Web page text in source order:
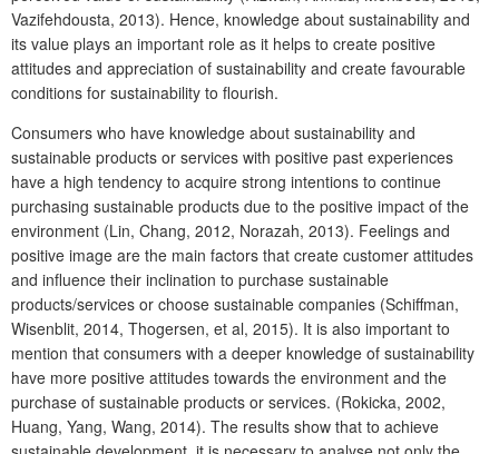
Vazifehdousta, 2013). Hence, knowledge about sustainability and
its value plays an important role as it helps to create positive
attitudes and appreciation of sustainability and create favourable
conditions for sustainability to flourish.
Consumers who have knowledge about sustainability and
sustainable products or services with positive past experiences
have a high tendency to acquire strong intentions to continue
purchasing sustainable products due to the positive impact of the
environment (Lin, Chang, 2012, Norazah, 2013). Feelings and
positive image are the main factors that create customer attitudes
and influence their inclination to purchase sustainable
products/services or choose sustainable companies (Schiffman,
Wisenblit, 2014, Thogersen, et al, 2015). It is also important to
mention that consumers with a deeper knowledge of sustainability
have more positive attitudes towards the environment and the
purchase of sustainable products or services. (Rokicka, 2002,
Huang, Yang, Wang, 2014). The results show that to achieve